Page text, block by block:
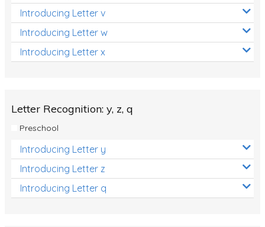
Introducing Letter v
Introducing Letter w
Introducing Letter x
Letter Recognition: y, z, q
Preschool
Introducing Letter y
Introducing Letter z
Introducing Letter q